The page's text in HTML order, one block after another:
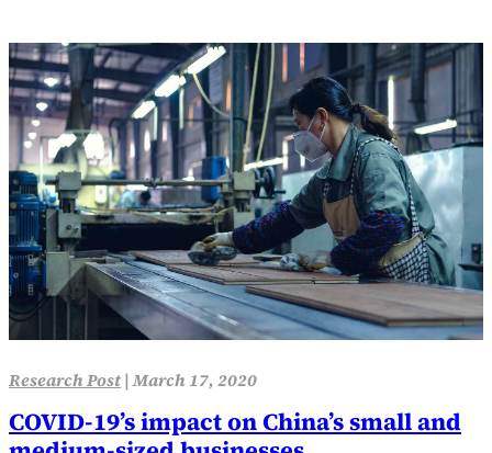
Research Post|March 17, 2020
COVID-19’s impact on China’s small and